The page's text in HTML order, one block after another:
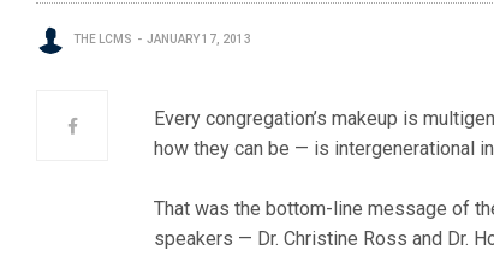
THE LCMS JANUARY 17, 2013
Every congregation’s makeup is
how they can be — is intergenerational
That was the bottom-line message of
speakers — Dr. Christine Ross and Dr.